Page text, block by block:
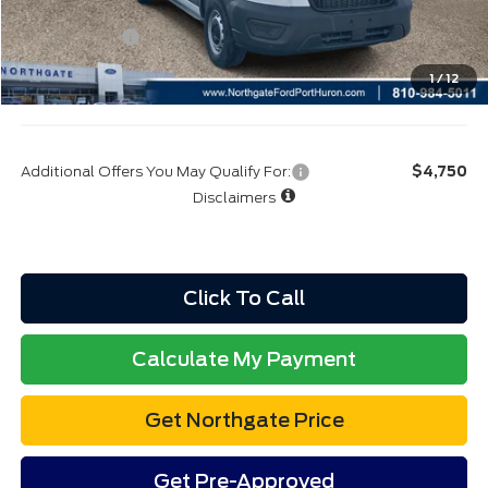
1/12
A/Z Plan:
$50,734
Ford Rebates:
-$4,000
Total Fee:
+$314
Final A/Z Plan Price:
$47,048
Additional Offers You May Qualify For:
$4,750
Disclaimers
Click To Call
Calculate My Payment
Get Northgate Price
Get Pre-Approved